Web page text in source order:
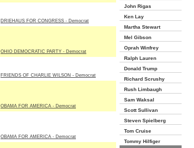
DRIEHAUS FOR CONGRESS - Democrat
OHIO DEMOCRATIC PARTY - Democrat
FRIENDS OF CHARLIE WILSON - Democrat
OBAMA FOR AMERICA - Democrat
OBAMA FOR AMERICA - Democrat
John Rigas
Ken Lay
Martha Stewart
Mel Gibson
Oprah Winfrey
Ralph Lauren
Donald Trump
Richard Scrushy
Rush Limbaugh
Sam Waksal
Scott Sullivan
Steven Spielberg
Tom Cruise
Tommy Hilfiger